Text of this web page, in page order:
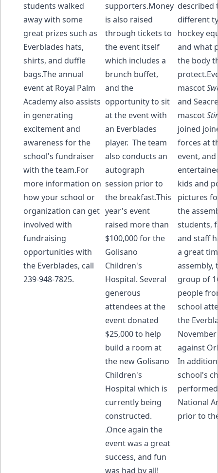
students walked
away with some
great prizes such as
Everblades hats,
shirts, and duffle
bags.The annual
event at Royal Palm
Academy also assists
in generating
excitement and
awareness for the
school's fundraiser
with the team.For
more information on
how your school or
organization can get
involved with
fundraising
opportunities with
the Everblades, call
239-948-7825.
supporters.Money
is also raised
through tickets to
the event itself
which includes a
brunch buffet,
and the
opportunity to sit
at the event with
an Everblades
player. The team
also conducts an
autograph
session prior to
the breakfast.This
year's event
raised more than
$100,000 for the
Golisano
Children's
Hospital. Several
generous
attendees at the
event donated
$25,000 to help
build a room at
the new Golisano
Children's
Hospital which is
currently being
constructed.
.Once again the
event was a great
success, and fun
was had by all!
described
different
hockey
and what
the body
mascot
and
mascot
joined
forces at
event,
kids and
pictures
the
students,
and staff
a great
assembly,
group of
people
school
the
against
In
school's
National
prior to